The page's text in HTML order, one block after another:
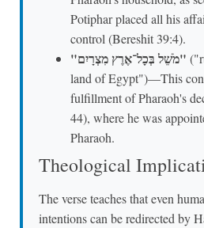
Potiphar placed all his
control (Bereshit 39:4).
"מֹשֵׁל בְּכָל־אֶרֶץ מִצְרָיִם"
land of Egypt")—This
fulfillment of Pharaoh's
44), where he was
Pharaoh.
Theological
The verse teaches that even
intentions can be redirected by